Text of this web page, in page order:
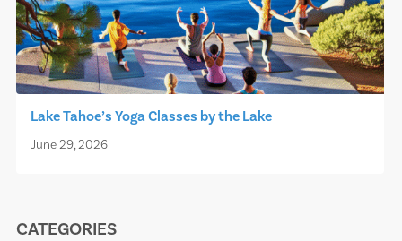
Lake Tahoe’s Yoga Classes by the Lake
June 29, 2026
CATEGORIES